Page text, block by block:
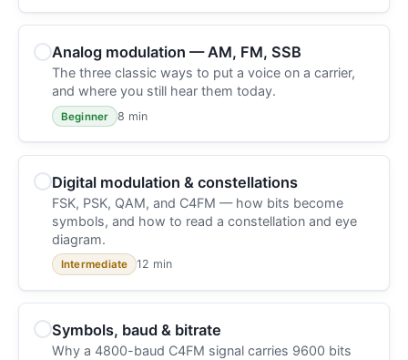
Analog modulation — AM, FM, SSB
The three classic ways to put a voice on a carrier,
and where you still hear them today.
Beginner 8 min
Digital modulation & constellations
FSK, PSK, QAM, and C4FM — how bits become
symbols, and how to read a constellation and eye
diagram.
Intermediate 12 min
Symbols, baud & bitrate
Why a 4800-baud C4FM signal carries 9600 bits